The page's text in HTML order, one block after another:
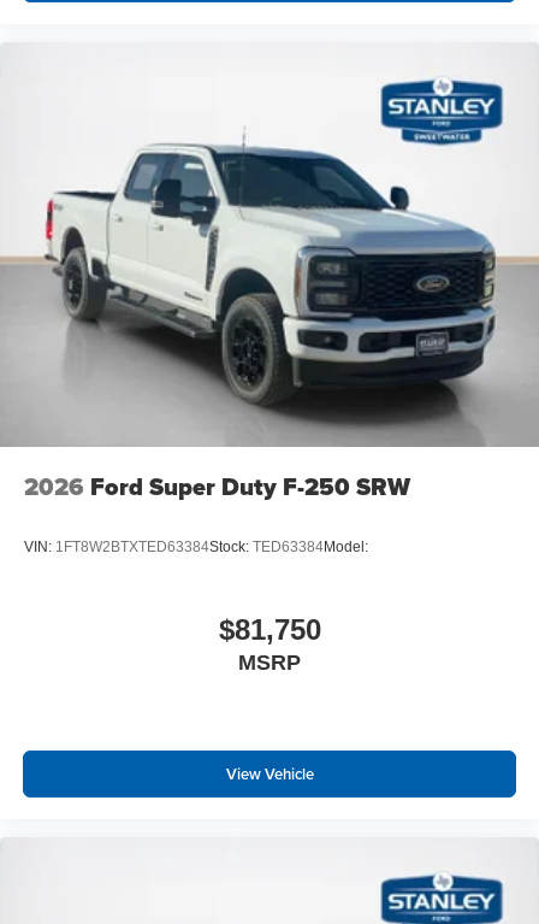
TorqShift 10-Speed Automatic Transmission
Front ActiveX Trimmed 40/console/40 Seats
19.5"" Forged Polished Aluminum Wheels
14,000 Lb Payload Package GVWR
225/70Rx19.5G BSW Traction Tires
Limited Slip with 4.30 Axle Ratio
2026 Ford Super Duty F-250 SRW
VIN: 1FT8W2BTXTED63384Stock: TED63384Model:
$81,750
MSRP
View Vehicle